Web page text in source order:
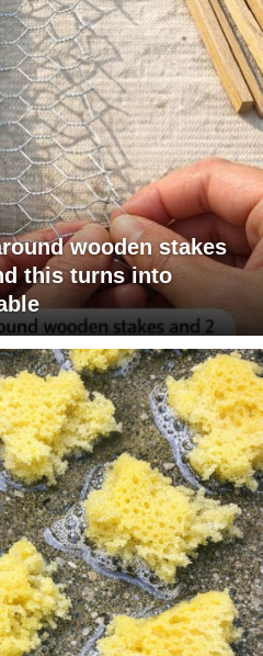
wooden stakes
this turns into